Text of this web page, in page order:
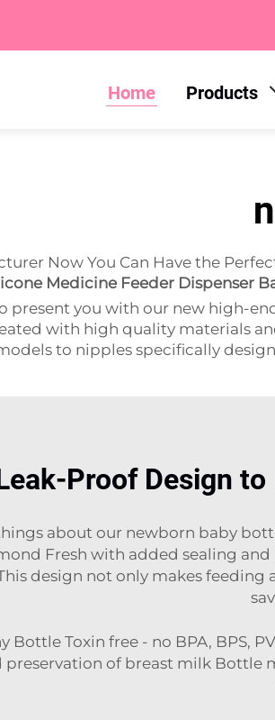
Home Products
Now You Can Have the
Medicine Feeder Dispenser
present you with our new high-
with high quality materials
to nipples specifically
Proof Design
about our newborn baby
Fresh with added sealing
design not only makes
Bottle Toxin free - no BPA, BPS,
of breast milk Bottle